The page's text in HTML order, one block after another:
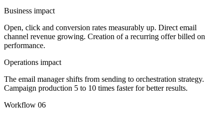
Business impact
Open, click and conversion rates measurably up. Direct email
channel revenue growing. Creation of a recurring offer billed on
performance.
Operations impact
The email manager shifts from sending to orchestration strategy.
Campaign production 5 to 10 times faster for better results.
Workflow 06